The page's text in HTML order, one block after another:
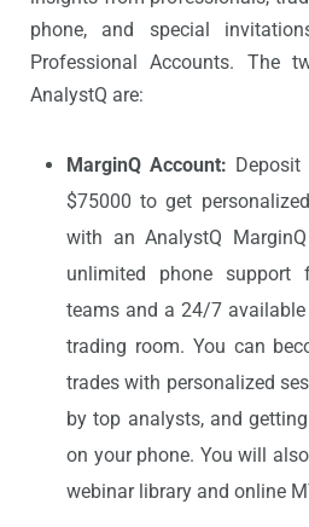
phone, and special
Professional Accounts. The
AnalystQ are:
MarginQ Account:
$75000 to get
with an AnalystQ
unlimited phone support
teams and a 24/7
trading room. You can
trades with personalized
by top analysts, and
on your phone. You will
webinar library and online